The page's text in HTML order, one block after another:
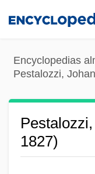
content
Encyclopedias
Pestalozzi,
1827)